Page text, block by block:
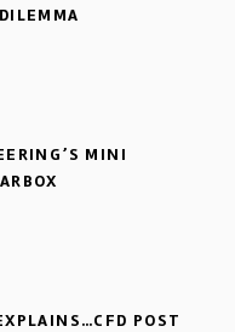
MINI
POST